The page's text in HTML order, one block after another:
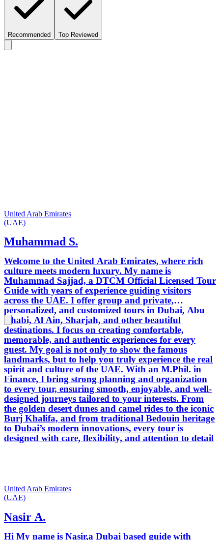
Recommended Top Reviewed
United Arab Emirates
(UAE)
Muhammad S.
Welcome to the United Arab Emirates, where rich
culture meets modern luxury. My name is
Muhammad Sajjad, a DTCM Official Licensed Tour
Guide with years of experience guiding visitors
across the UAE. I offer group and private,
personalized, and customized tours in Dubai, Abu
Dhabi, Al Ain, Sharjah, and other beautiful
destinations. I focus on creating comfortable,
memorable, and authentic experiences for every
guest. My goal is not only to show the famous
landmarks, but to help you truly experience the real
spirit and culture of the UAE. With an M.Phil. in
Finance, I bring strong planning and organization
to every tour, ensuring smooth, enjoyable, and well-
designed journeys tailored to your interests. From
the golden desert dunes and camel rides to the iconic
Burj Khalifa, and from traditional Bedouin heritage
to Dubai’s modern innovations, every tour is
designed with care, flexibility, and attention to detail
United Arab Emirates
(UAE)
Nasir A.
Hi My name is Nasir,a Dubai based guide with